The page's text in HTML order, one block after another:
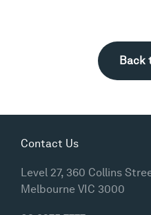
Back
Contact Us
Level 27, 360 Collins
Melbourne VIC 3000